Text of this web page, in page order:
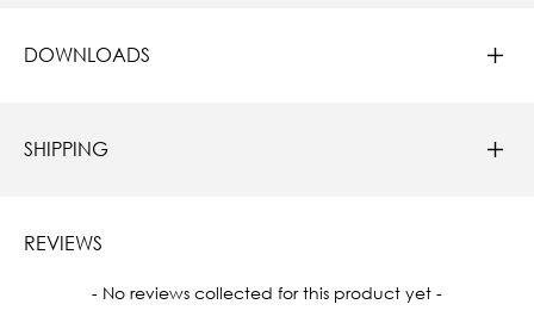
DOWNLOADS
SHIPPING
REVIEWS
- No reviews collected for this product yet -
New content loaded